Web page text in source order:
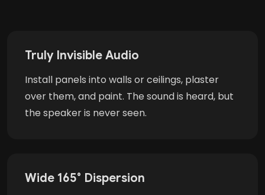
Truly Invisible Audio
Install panels into walls or ceilings, plaster
over them, and paint. The sound is heard, but
the speaker is never seen.
Wide 165° Dispersion